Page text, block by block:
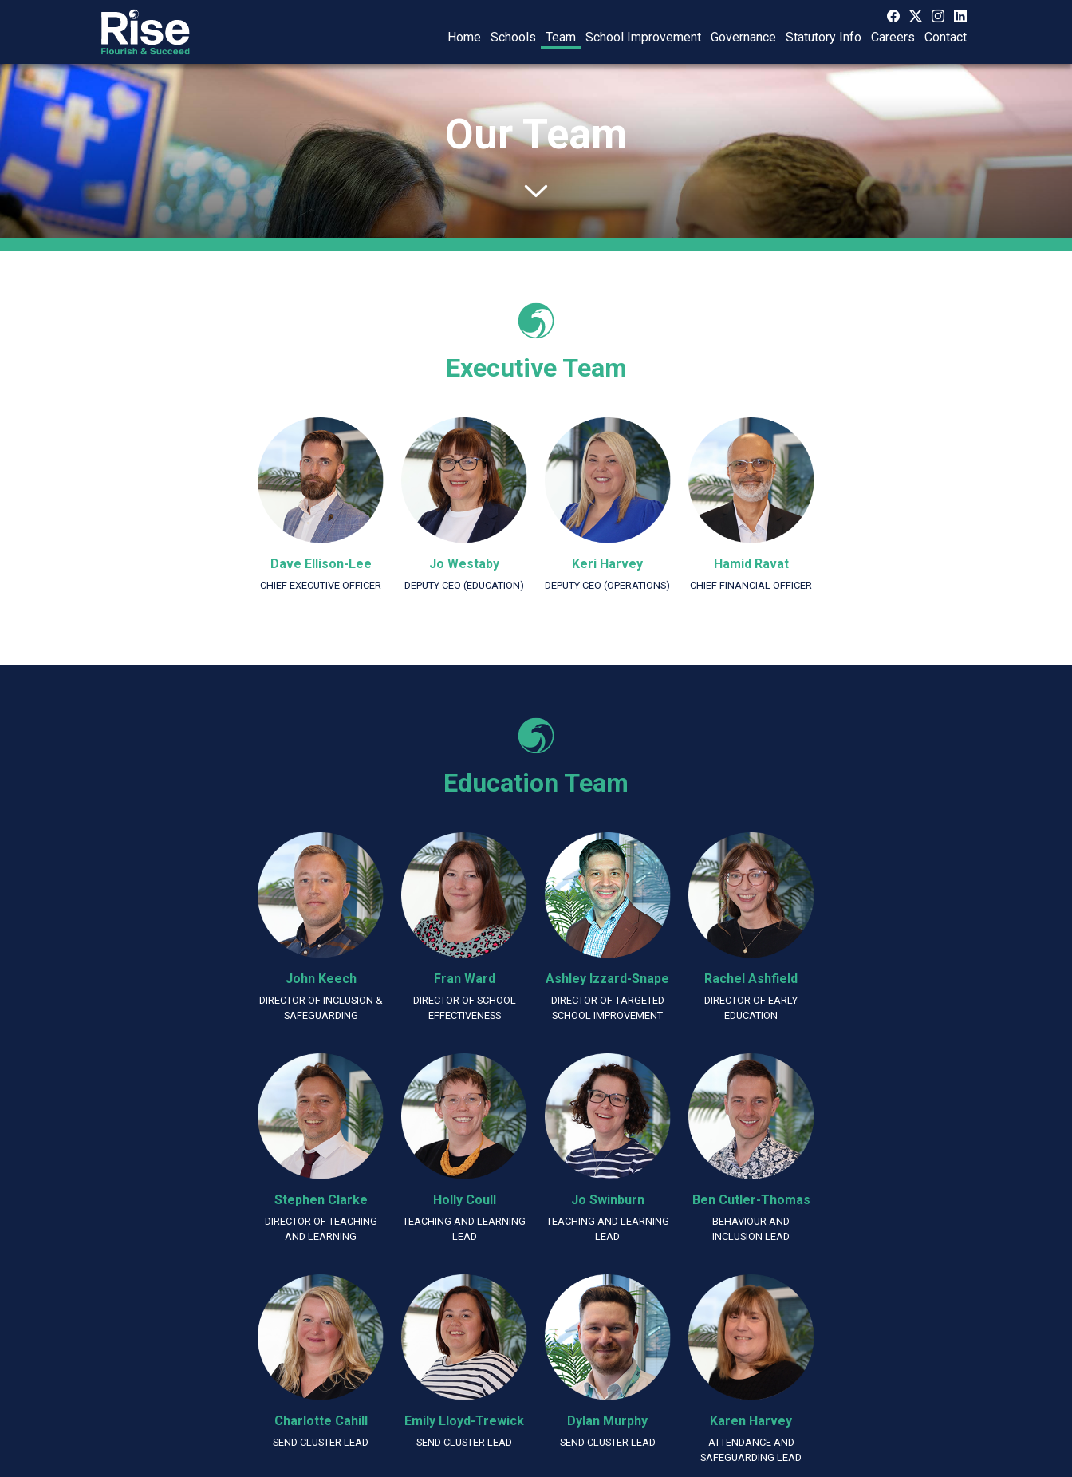
Home Schools Team School Improvement Governance Statutory Info Careers Contact
Our Team
Executive Team
Dave Ellison-Lee
CHIEF EXECUTIVE OFFICER
Jo Westaby
DEPUTY CEO (EDUCATION)
Keri Harvey
DEPUTY CEO (OPERATIONS)
Hamid Ravat
CHIEF FINANCIAL OFFICER
Education Team
John Keech
DIRECTOR OF INCLUSION &
SAFEGUARDING
Fran Ward
DIRECTOR OF SCHOOL
EFFECTIVENESS
Ashley Izzard-Snape
DIRECTOR OF TARGETED
SCHOOL IMPROVEMENT
Rachel Ashfield
DIRECTOR OF EARLY
EDUCATION
Stephen Clarke
DIRECTOR OF TEACHING
AND LEARNING
Holly Coull
TEACHING AND LEARNING
LEAD
Jo Swinburn
TEACHING AND LEARNING
LEAD
Ben Cutler-Thomas
BEHAVIOUR AND
INCLUSION LEAD
Charlotte Cahill
SEND CLUSTER LEAD
Emily Lloyd-Trewick
SEND CLUSTER LEAD
Dylan Murphy
SEND CLUSTER LEAD
Karen Harvey
ATTENDANCE AND
SAFEGUARDING LEAD